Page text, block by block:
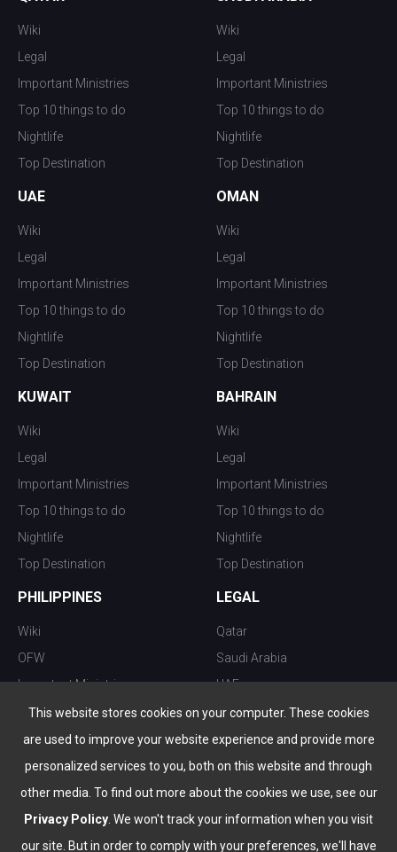
This website stores cookies on your computer. These cookies
are used to improve your website experience and provide more
personalized services to you, both on this website and through
other media. To find out more about the cookies we use, see our
Privacy Policy . We won't track your information when you visit
our site. But in order to comply with your preferences, we'll have
Wiki
Legal
Important Ministries
Top 10 things to do
Nightlife
Top Destination
Wiki
Legal
Important Ministries
Top 10 things to do
Nightlife
Top Destination
UAE
Wiki
Legal
Important Ministries
Top 10 things to do
Nightlife
Top Destination
OMAN
Wiki
Legal
Important Ministries
Top 10 things to do
Nightlife
Top Destination
KUWAIT
Wiki
Legal
Important Ministries
Top 10 things to do
Nightlife
Top Destination
BAHRAIN
Wiki
Legal
Important Ministries
Top 10 things to do
Nightlife
Top Destination
PHILIPPINES
Wiki
OFW
Important Ministries
Top 10 things to do
Nightlife
Top Destination
LEGAL
Qatar
Saudi Arabia
UAE
Kuwait
Oman
Bahrain